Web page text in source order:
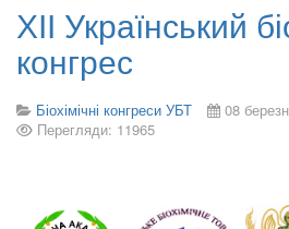
ХІІ Український
конгрес
Біохімічні конгреси УБТ
08
Перегляди: 11965